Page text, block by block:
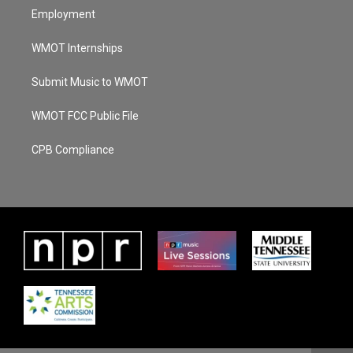
Employment
WMOT Internships
Submit Music to WMOT
WMOT FCC Public File
CPB Compliance